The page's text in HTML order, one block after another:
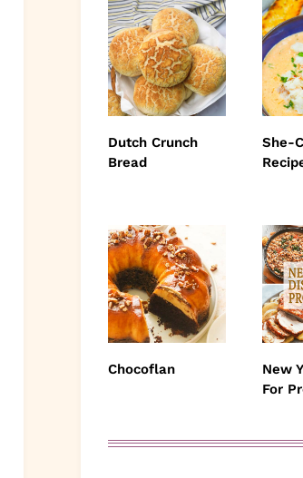
Dutch Crunch
Bread
She-
Chocoflan
New
For